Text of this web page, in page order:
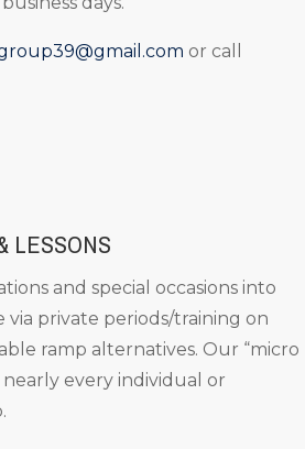
or call
LESSONS
and special occasions into
via private periods/training on
ramp alternatives. Our “micro
nearly every individual or